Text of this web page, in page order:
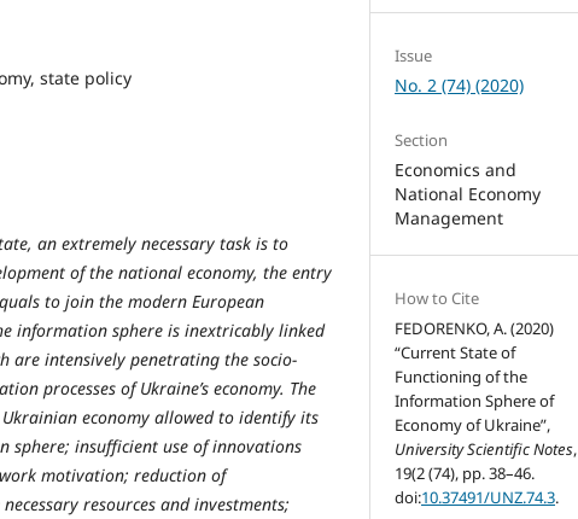
state policy
an extremely necessary task is to
of the national economy, the entry
to join the modern European
information sphere is inextricably linked
are intensively penetrating the socio-
processes of Ukraine’s economy. The
economy allowed to identify its
sphere; insufficient use of innovations
motivation; reduction of
resources and investments;
Issue
No. 2 (74) (2020)
Section
Economics and
National Economy
Management
How to Cite
FEDORENKO, A. (2020)
“Current State of
Functioning of the
Information Sphere of
Economy of Ukraine”,
University Scientific Notes,
19(2 (74), pp. 38–46.
doi:10.37491/UNZ.74.3.